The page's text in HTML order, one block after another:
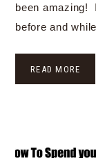
been amazing!
before and
READ MORE